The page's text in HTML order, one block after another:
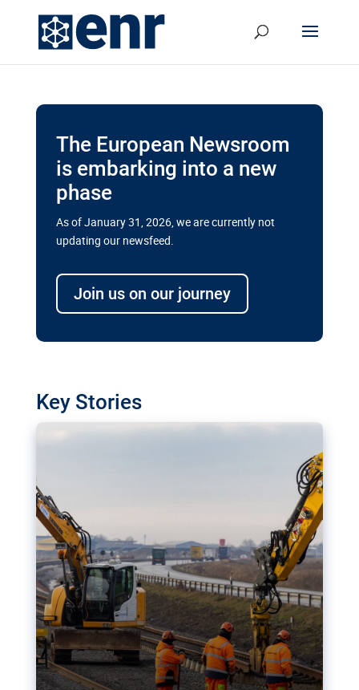
The European Newsroom
is embarking into a new
phase
As of January 31, 2026, we are currently not
updating our newsfeed.
Join us on our journey
Key Stories
transport megaprojects in EU’s
drive for greater cross-border
transport projects. Can the EU rev up and steer its
megaprojects over the finish line?